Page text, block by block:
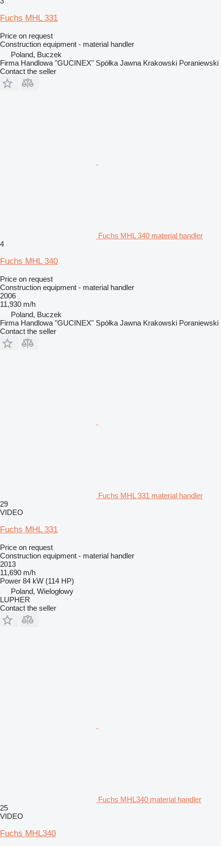
Fuchs MHL 331
Price on request
Construction equipment - material handler
Poland, Buczek
Firma Handlowa "GUCINEX" Spółka Jawna Krakowski Poraniewski
Contact the seller
Fuchs MHL 340 material handler
4
Fuchs MHL 340
Price on request
Construction equipment - material handler
2006
11,930 m/h
Poland, Buczek
Firma Handlowa "GUCINEX" Spółka Jawna Krakowski Poraniewski
Contact the seller
Fuchs MHL 331 material handler
29
VIDEO
Fuchs MHL 331
Price on request
Construction equipment - material handler
2013
11,690 m/h
Power 84 kW (114 HP)
Poland, Wielogłowy
LUPHER
Contact the seller
Fuchs MHL340 material handler
25
VIDEO
Fuchs MHL340